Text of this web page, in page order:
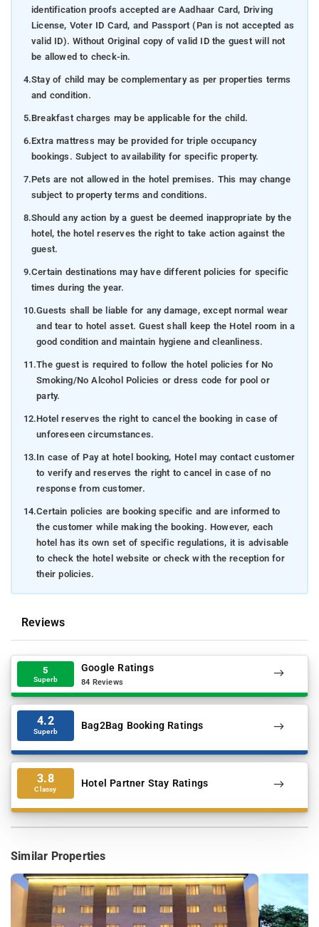
identification proofs accepted are Aadhaar Card, Driving
License, Voter ID Card, and Passport (Pan is not accepted as
valid ID). Without Original copy of valid ID the guest will not
be allowed to check-in.
4.Stay of child may be complementary as per properties terms
and condition.
5.Breakfast charges may be applicable for the child.
6.Extra mattress may be provided for triple occupancy
bookings. Subject to availability for specific property.
7.Pets are not allowed in the hotel premises. This may change
subject to property terms and conditions.
8.Should any action by a guest be deemed inappropriate by the
hotel, the hotel reserves the right to take action against the
guest.
9.Certain destinations may have different policies for specific
times during the year.
10.Guests shall be liable for any damage, except normal wear
and tear to hotel asset. Guest shall keep the Hotel room in a
good condition and maintain hygiene and cleanliness.
11.The guest is required to follow the hotel policies for No
Smoking/No Alcohol Policies or dress code for pool or
party.
12.Hotel reserves the right to cancel the booking in case of
unforeseen circumstances.
13.In case of Pay at hotel booking, Hotel may contact customer
to verify and reserves the right to cancel in case of no
response from customer.
14.Certain policies are booking specific and are informed to
the customer while making the booking. However, each
hotel has its own set of specific regulations, it is advisable
to check the hotel website or check with the reception for
their policies.
Reviews
5
Superb
Google Ratings
84 Reviews
4.2
Superb Bag2Bag Booking Ratings
3.8
Classy Hotel Partner Stay Ratings
Similar Properties